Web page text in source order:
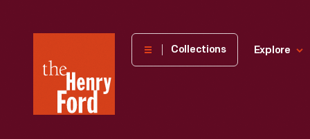
Henry
Museum
Collections Explore